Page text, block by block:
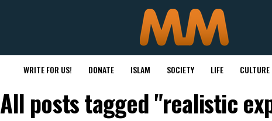
WRITE FOR US! DONATE ISLAM SOCIETY LIFE CULTURE
All posts tagged "realistic